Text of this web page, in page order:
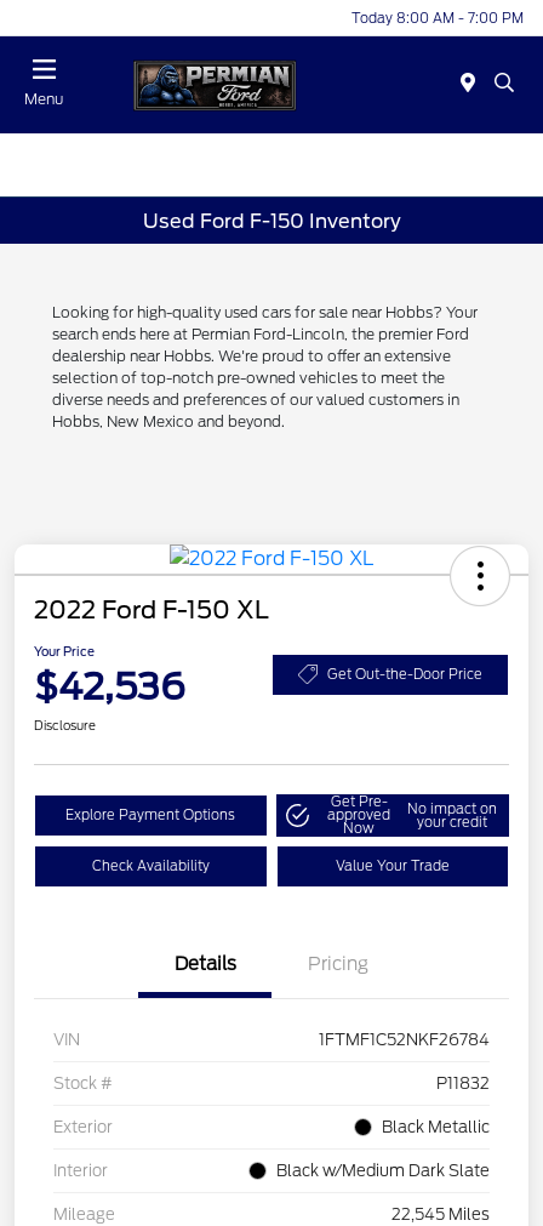
Today 8:00 AM - 7:00 PM
Menu
Used Ford F-150 Inventory
Looking for high-quality used cars for sale near Hobbs? Your
search ends here at Permian Ford-Lincoln, the premier Ford
dealership near Hobbs. We're proud to offer an extensive
selection of top-notch pre-owned vehicles to meet the
diverse needs and preferences of our valued customers in
Hobbs, New Mexico and beyond.
2022 Ford F-150 XL
Your Price
$42,536 Get Out-the-Door Price
Disclosure
Explore Payment Options
Get Pre-
approved
Now
No impact on
your credit
Check Availability Value Your Trade
Details Pricing
VIN 1FTMF1C52NKF26784
Stock # P11832
Exterior Black Metallic
Interior Black w/Medium Dark Slate
Mileage 22,545 Miles